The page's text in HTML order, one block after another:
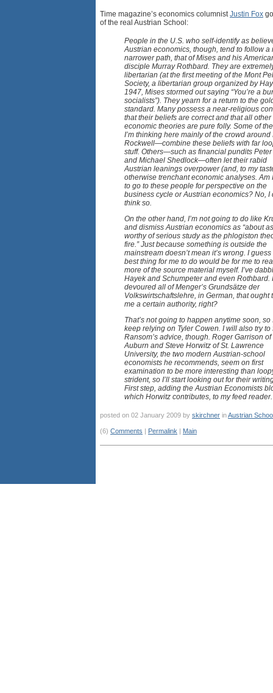
Time magazine’s economics columnist Justin Fox
of the real Austrian School:
People in the U.S. who self-identify as
Austrian economics, though, tend to follow a
narrower path, that of Mises and his
disciple Murray Rothbard. They are
libertarian (at the first meeting of the Mont
Society, a libertarian group organized by
1947, Mises stormed out saying “You’re a
socialists”). They yearn for a return to the
standard. Many possess a near-religious
that their beliefs are correct and that all other
economic theories are pure folly. Some of
I’m thinking here mainly of the crowd around
Rockwell—combine these beliefs with far
stuff. Others—such as financial pundits Peter
and Michael Shedlock—often let their rabid
Austrian leanings overpower (and, to my
otherwise trenchant economic analyses. Am
to go to these people for perspective on the
business cycle or Austrian economics? No, I
think so.
On the other hand, I’m not going to do like
and dismiss Austrian economics as “about as
worthy of serious study as the phlogiston
fire.” Just because something is outside the
mainstream doesn’t mean it’s wrong. I guess
best thing for me to do would be for me to
more of the source material myself. I’ve
Hayek and Schumpeter and even Rothbard.
devoured all of Menger’s Grundsätze der
Volkswirtschaftslehre, in German, that ought
me a certain authority, right?
That’s not going to happen anytime soon, so
keep relying on Tyler Cowen. I will also try to
Ransom’s advice, though. Roger Garrison of
Auburn and Steve Horwitz of St. Lawrence
University, the two modern Austrian-school
economists he recommends, seem on first
examination to be more interesting than
strident, so I’ll start looking out for their
First step, adding the Austrian Economists
which Horwitz contributes, to my feed reader.
posted on 02 January 2009 by skirchner inAustrian
(6) Comments | Permalink | Main